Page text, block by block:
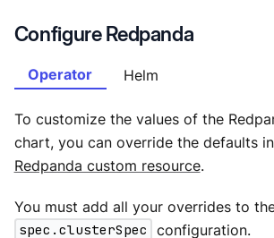
Configure Redpanda
Operator Helm
To customize the values of the
chart, you can override the defaults
Redpanda custom resource.
You must add all your overrides to
spec.clusterSpec
configuration.